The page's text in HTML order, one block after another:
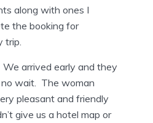
along with ones I
the booking for
trip.
arrived early and they
wait. The woman
pleasant and friendly
give us a hotel map or